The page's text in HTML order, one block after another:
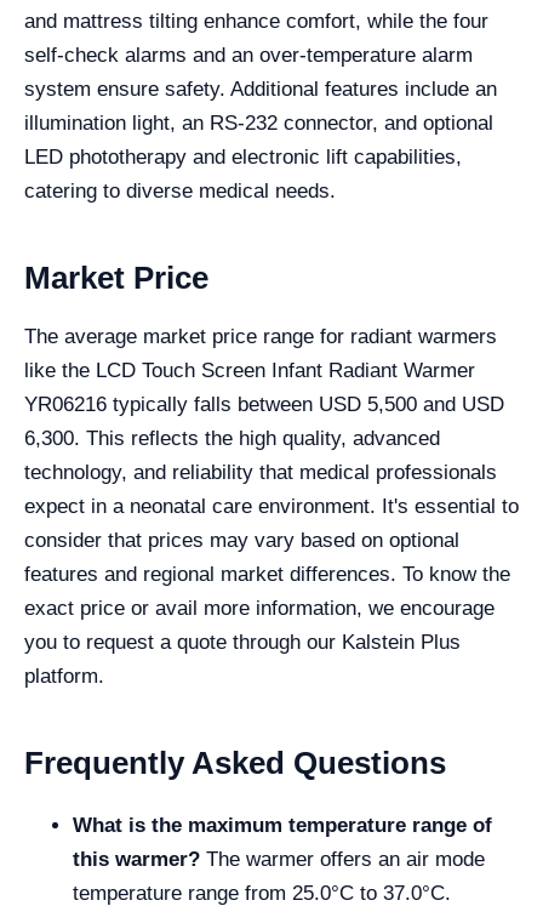
and mattress tilting enhance comfort, while the four
self-check alarms and an over-temperature alarm
system ensure safety. Additional features include an
illumination light, an RS-232 connector, and optional
LED phototherapy and electronic lift capabilities,
catering to diverse medical needs.
Market Price
The average market price range for radiant warmers
like the LCD Touch Screen Infant Radiant Warmer
YR06216 typically falls between USD 5,500 and USD
6,300. This reflects the high quality, advanced
technology, and reliability that medical professionals
expect in a neonatal care environment. It's essential to
consider that prices may vary based on optional
features and regional market differences. To know the
exact price or avail more information, we encourage
you to request a quote through our Kalstein Plus
platform.
Frequently Asked Questions
What is the maximum temperature range of
this warmer? The warmer offers an air mode
temperature range from 25.0°C to 37.0°C.